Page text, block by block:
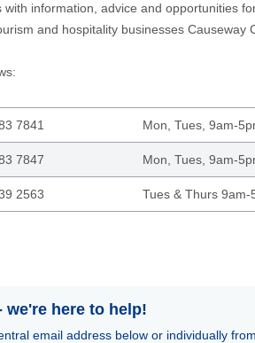
information, advice and opportunities
and hospitality businesses Causeway
7841 Mon, Tues, 9am-
7847 Mon, Tues, 9am-
2563 Tues & Thurs
we're here to help!
email address below or individually